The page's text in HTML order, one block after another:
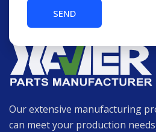
Our extensive manufacturing
can meet your production